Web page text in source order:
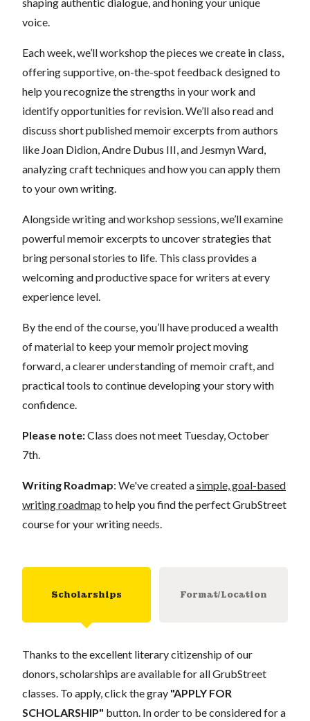
voice.
Each week, we’ll workshop the pieces we create in class,
offering supportive, on-the-spot feedback designed to
help you recognize the strengths in your work and
identify opportunities for revision. We’ll also read and
discuss short published memoir excerpts from authors
like Joan Didion, Andre Dubus III, and Jesmyn Ward,
analyzing craft techniques and how you can apply them
to your own writing.
Alongside writing and workshop sessions, we’ll examine
powerful memoir excerpts to uncover strategies that
bring personal stories to life. This class provides a
welcoming and productive space for writers at every
experience level.
By the end of the course, you’ll have produced a wealth
of material to keep your memoir project moving
forward, a clearer understanding of memoir craft, and
practical tools to continue developing your story with
confidence.
Please note:Class does not meet Tuesday, October
7th.
Writing Roadmap: We've created asimple, goal-based
writing roadmap to help you find the perfect GrubStreet
course for your writing needs.
Scholarships Format/Location
Thanks to the excellent literary citizenship of our
donors, scholarships are available for all GrubStreet
classes. To apply, click the gray "APPLY FOR
SCHOLARSHIP" button. In order to be considered for a